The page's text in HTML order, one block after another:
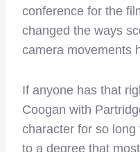
conference for the
changed the ways
camera movements
If anyone has that
Coogan with
character for so long
to a degree that